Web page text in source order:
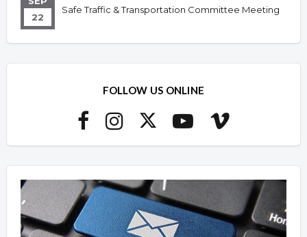
22
Safe Traffic & Transportation Committee Meeting
FOLLOW US ONLINE